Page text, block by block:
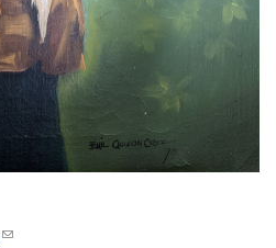
(link sends e-mail)